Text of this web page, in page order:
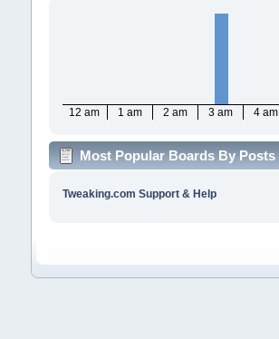
12 am 1 am 2 am 3 am 4 am
Most Popular Boards By Posts
Tweaking.com Support & Help